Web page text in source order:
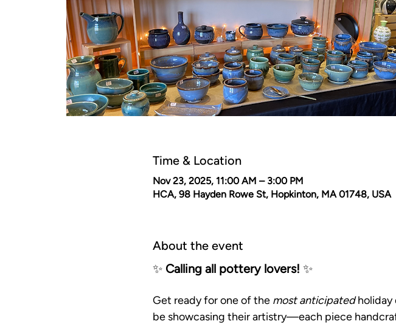
Time & Location
Nov 23, 2025, 11:00 AM – 3:00 PM
HCA, 98 Hayden Rowe St, Hopkinton, MA 01748, USA
About the event
✨ Calling all pottery lovers! ✨
Get ready for one of the most anticipated holiday
be showcasing their artistry—each piece